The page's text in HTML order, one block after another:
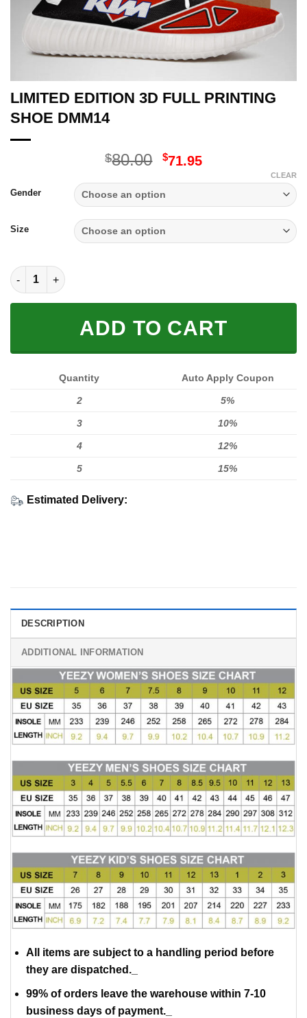
LIMITED EDITION 3D FULL PRINTING
SHOE DMM14
$80.00 Original
was:
$80.00.
$71.95Current
$71.95.
Gender
Size
CLEAR
LIMITED EDITION 3D FULL PRINTING SHOE DMM14 quantity
ADD TO CART
Quantity Auto Apply Coupon
2 5%
3 10%
4 12%
5 15%
Estimated Delivery:
DESCRIPTION
ADDITIONAL INFORMATION
All items are subject to a handling period before
they are dispatched._
99% of orders leave the warehouse within 7-10
business days of payment._